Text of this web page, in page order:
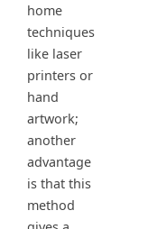
home
techniques
like laser
printers or
hand
artwork;
another
advantage
is that this
method